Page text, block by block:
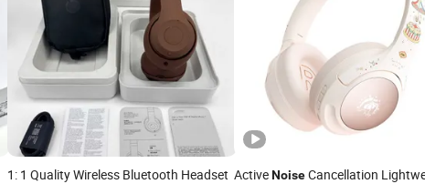
1: 1 Quality Wireless Bluetooth Headset ActiveNoiseCancellation